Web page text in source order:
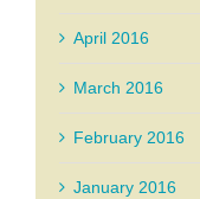
April 2016
March 2016
February 2016
January 2016